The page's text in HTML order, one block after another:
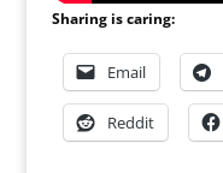
Sharing is caring:
Email
Reddit